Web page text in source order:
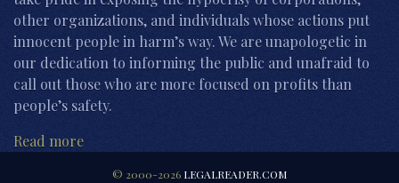
other organizations, and individuals whose actions put
innocent people in harm’s way. We are unapologetic in
our dedication to informing the public and unafraid to
call out those who are more focused on profits than
people’s safety.
Read more
© 2000-2026 LEGALREADER.COM